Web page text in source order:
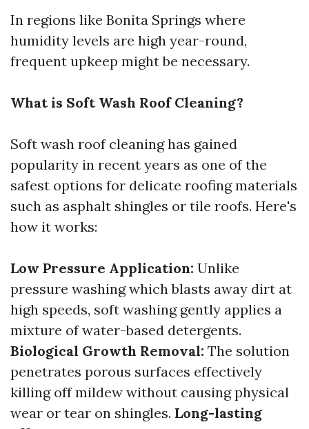
In regions like Bonita Springs where
humidity levels are high year-round,
frequent upkeep might be necessary.
What is Soft Wash Roof Cleaning?
Soft wash roof cleaning has gained
popularity in recent years as one of the
safest options for delicate roofing materials
such as asphalt shingles or tile roofs. Here's
how it works:
Low Pressure Application: Unlike
pressure washing which blasts away dirt at
high speeds, soft washing gently applies a
mixture of water-based detergents.
Biological Growth Removal: The solution
penetrates porous surfaces effectively
killing off mildew without causing physical
wear or tear on shingles. Long-lasting